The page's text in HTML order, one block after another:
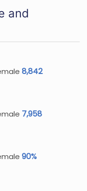
and
8,842
7,958
90%